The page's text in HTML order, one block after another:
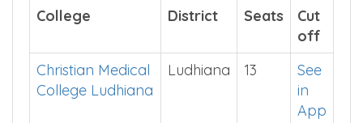
SS Private-Minority Colleges in
Punjab
College
Cut
off